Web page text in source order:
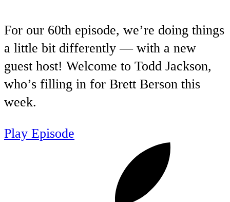
For our 60th episode, we’re doing things
a little bit differently — with a new
guest host! Welcome to Todd Jackson,
who’s filling in for Brett Berson this
week.
Play Episode